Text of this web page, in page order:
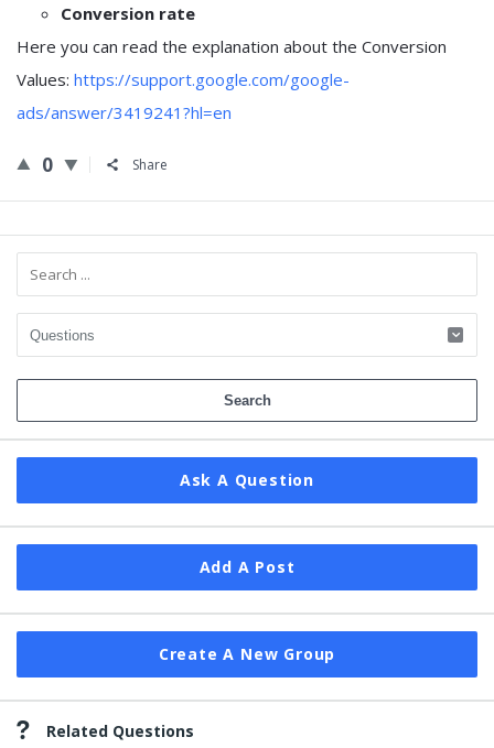
Conversion rate
Here you can read the explanation about the Conversion
Values: https://support.google.com/google-
ads/answer/3419241?hl=en
0 Share
Sidebar
Ask A Question
Add A Post
Create A New Group
Related Questions